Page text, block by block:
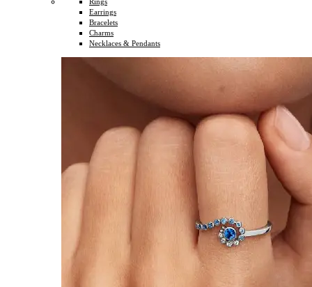
Earrings
Bracelets
Charms
Necklaces & Pendants